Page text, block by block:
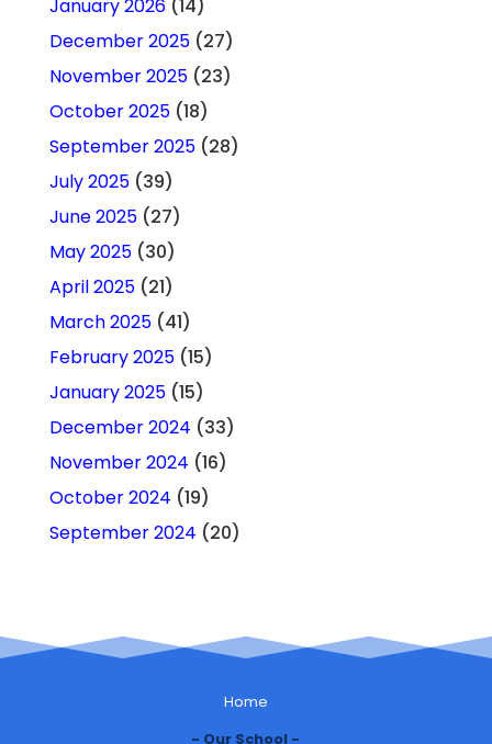
January 2026(14)
December 2025(27)
November 2025(23)
October 2025(18)
September 2025(28)
July 2025(39)
June 2025(27)
May 2025(30)
April 2025(21)
March 2025(41)
February 2025(15)
January 2025(15)
December 2024 (33)
November 2024 (16)
October 2024 (19)
September 2024 (20)
Home
Our School